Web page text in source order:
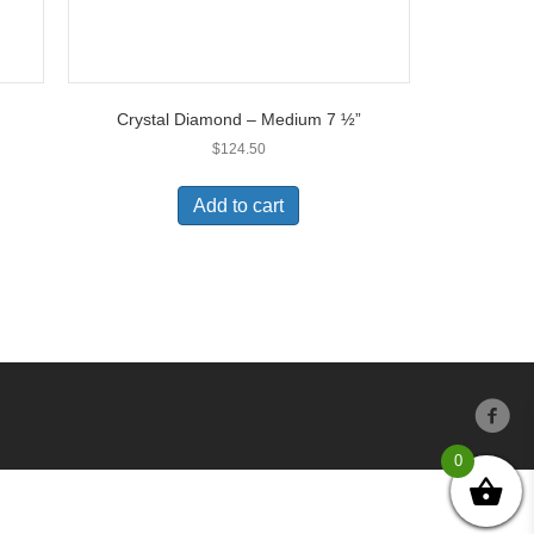
Crystal Diamond – Medium 7 ½”
$124.50
Add to cart
0